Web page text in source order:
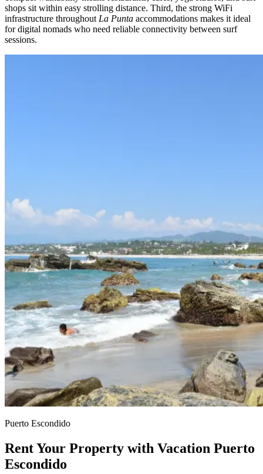
shops sit within easy strolling distance. Third, the strong WiFi
infrastructure throughout La Punta accommodations makes it ideal
for digital nomads who need reliable connectivity between surf
sessions.
Puerto Escondido
Rent Your Property with Vacation Puerto
Escondido